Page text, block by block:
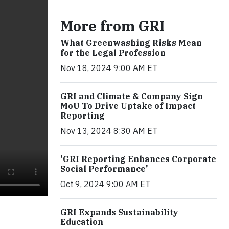
More from GRI
What Greenwashing Risks Mean
for the Legal Profession
Nov 18, 2024 9:00 AM ET
GRI and Climate & Company Sign
MoU To Drive Uptake of Impact
Reporting
Nov 13, 2024 8:30 AM ET
'GRI Reporting Enhances Corporate
Social Performance'
Oct 9, 2024 9:00 AM ET
GRI Expands Sustainability
Education